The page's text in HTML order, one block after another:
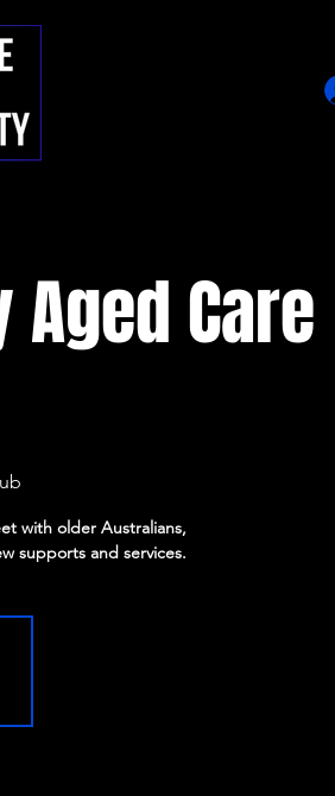
Care
with older Australians,
supports and services.